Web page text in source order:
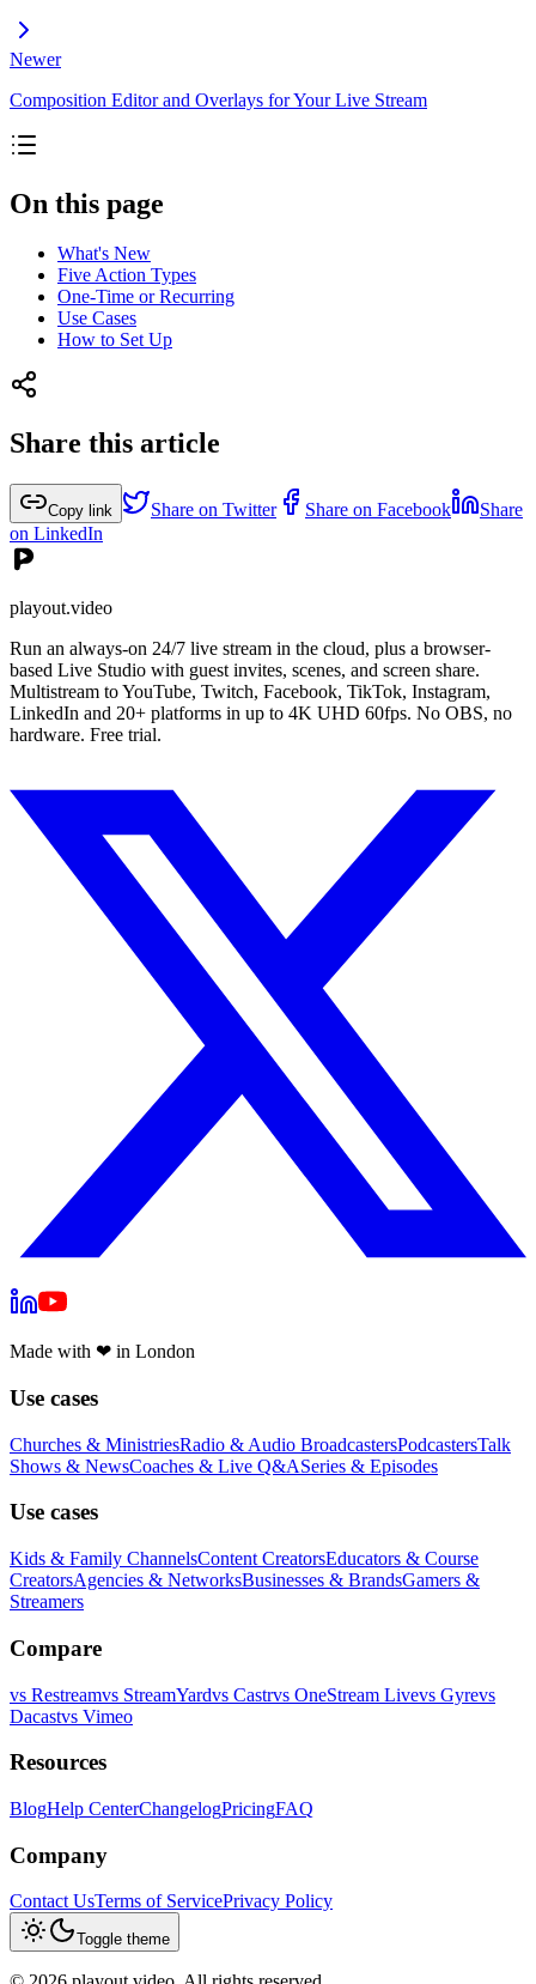
Newer
Composition Editor and Overlays for Your Live Stream
On this page
What's New
Five Action Types
One-Time or Recurring
Use Cases
How to Set Up
Share this article
Copy link Share on Twitter Share on Facebook
Share
on LinkedIn
playout.video
Run an always-on 24/7 live stream in the cloud, plus a browser-
based Live Studio with guest invites, scenes, and screen share.
Multistream to YouTube, Twitch, Facebook, TikTok, Instagram,
LinkedIn and 20+ platforms in up to 4K UHD 60fps. No OBS, no
hardware. Free trial.
Made with ❤ in London
Use cases
Churches & MinistriesRadio & Audio BroadcastersPodcastersTalk
Shows & NewsCoaches & Live Q&ASeries & Episodes
Use cases
Kids & Family ChannelsContent CreatorsEducators & Course
CreatorsAgencies & NetworksBusinesses & BrandsGamers &
Streamers
Compare
vs Restreamvs StreamYardvs Castrvs OneStream Livevs Gyrevs
Dacastvs Vimeo
Resources
BlogHelp CenterChangelogPricingFAQ
Company
Contact UsTerms of ServicePrivacy Policy
Toggle theme